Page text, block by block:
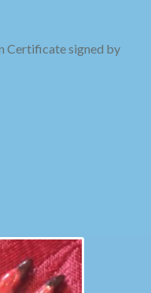
Certificate signed by